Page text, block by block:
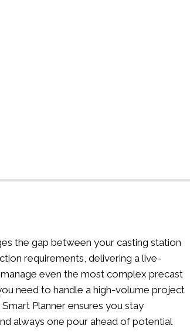
the gap between your casting station
requirements, delivering a live-
even the most complex precast
need to handle a high-volume project
Planner ensures you stay
always one pour ahead of potential